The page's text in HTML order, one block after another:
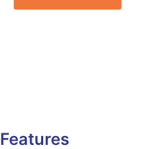
Features